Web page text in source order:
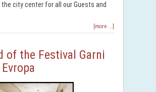
the city center for all our Guests and
[more ...]
of the Festival Garni